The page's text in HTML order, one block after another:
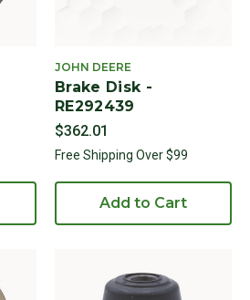
JOHN DEERE
Brake Disk -
RE292439
$362.01
Free Shipping Over $99
Add to Cart